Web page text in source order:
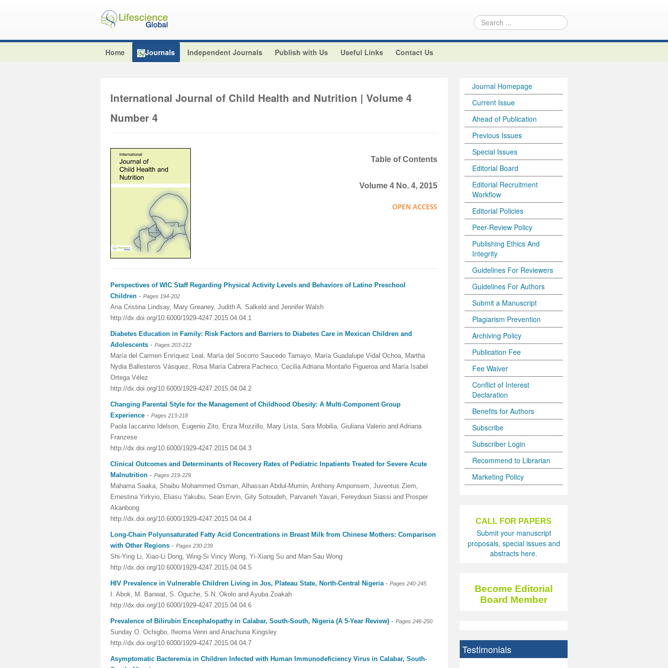
Home Journals Independent Journals Publish with Us Useful Links Contact Us
International Journal of Child Health and Nutrition | Volume 4
Number 4
Table of Contents
Volume 4 No. 4, 2015
Perspectives of WIC Staff Regarding Physical Activity Levels and Behaviors of Latino Preschool
Children -Pages 194-202
Ana Cristina Lindsay, Mary Greaney, Judith A. Salkeld and Jennifer Walsh
http://dx.doi.org/10.6000/1929-4247.2015.04.04.1
Diabetes Education in Family: Risk Factors and Barriers to Diabetes Care in Mexican Children and
Adolescents -Pages 203-212
María del Carmen Enríquez Leal, María del Socorro Saucedo Tamayo, María Guadalupe Vidal Ochoa, Martha
Nydia Ballesteros Vásquez, Rosa María Cabrera Pacheco, Cecilia Adriana Montaño Figueroa and María Isabel
Ortega Vélez
http://dx.doi.org/10.6000/1929-4247.2015.04.04.2
Changing Parental Style for the Management of Childhood Obesity: A Multi-Component Group
Experience -Pages 213-218
Paola Iaccarino Idelson, Eugenio Zito, Enza Mozzillo, Mary Lista, Sara Mobilia, Giuliana Valerio and Adriana
Franzese
http://dx.doi.org/10.6000/1929-4247.2015.04.04.3
Clinical Outcomes and Determinants of Recovery Rates of Pediatric Inpatients Treated for Severe Acute
Malnutrition -Pages 219-229
Mahama Saaka, Shaibu Mohammed Osman, Alhassan Abdul-Mumin, Anthony Amponsem, Juventus Ziem,
Ernestina Yirkyio, Eliasu Yakubu, Sean Ervin, Gity Sotoudeh, Parvaneh Yavari, Fereydoun Siassi and Prosper
Akanbong
http://dx.doi.org/10.6000/1929-4247.2015.04.04.4
Long-Chain Polyunsaturated Fatty Acid Concentrations in Breast Milk from Chinese Mothers: Comparison
with Other Regions -Pages 230-239
Shi-Ying Li, Xiao-Li Dong, Wing-Si Vincy Wong, Yi-Xiang Su and Man-Sau Wong
http://dx.doi.org/10.6000/1929-4247.2015.04.04.5
HIV Prevalence in Vulnerable Children Living in Jos, Plateau State, North-Central Nigeria-Pages 240-245
I. Abok, M. Banwat, S. Oguche, S.N. Okolo and Ayuba Zoakah
http://dx.doi.org/10.6000/1929-4247.2015.04.04.6
Prevalence of Bilirubin Encephalopathy in Calabar, South-South, Nigeria (A 5-Year Review) -Pages 246-250
Sunday O. Ochigbo, Ifeoma Venn and Anachuna Kingsley
http://dx.doi.org/10.6000/1929-4247.2015.04.04.7
Asymptomatic Bacteremia in Children Infected with Human Immunodeficiency Virus in Calabar, South-
Journal Homepage
Current Issue
Ahead of Publication
Previous Issues
Special Issues
Editorial Board
Editorial Recruitment
Workflow
Editorial Policies
Peer-Review Policy
Publishing Ethics And
Integrity
Guidelines For Reviewers
Guidelines For Authors
Submit a Manuscript
Plagiarism Prevention
Archiving Policy
Publication Fee
Fee Waiver
Conflict of Interest
Declaration
Benefits for Authors
Subscribe
Subscriber Login
Recommend to Librarian
Marketing Policy
CALL FOR PAPERS
Submit your manuscript
proposals, special issues and
abstracts here.
Become Editorial
Board Member
Testimonials